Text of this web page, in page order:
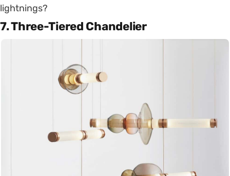
lightnings?
7. Three-Tiered Chandelier